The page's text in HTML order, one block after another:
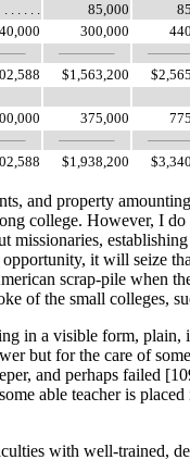
. . . . . . 85,000
300,000
$1,563,200
375,000
$1,938,200
and property
college. However, I
it will seize
scrap-pile when
of the small colleges,
in a visible form, plain,
but for the care of
and perhaps failed
able teacher is
with well-trained,